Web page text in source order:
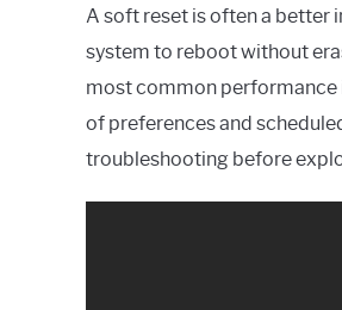
A soft reset is often a better
system to reboot without
most common performance
of preferences and
troubleshooting before